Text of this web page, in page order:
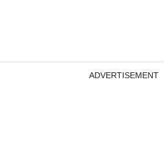
ADVERTISEMENT